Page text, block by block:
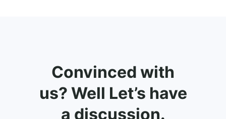
Convinced with
us? Well Let’s have
a discussion.